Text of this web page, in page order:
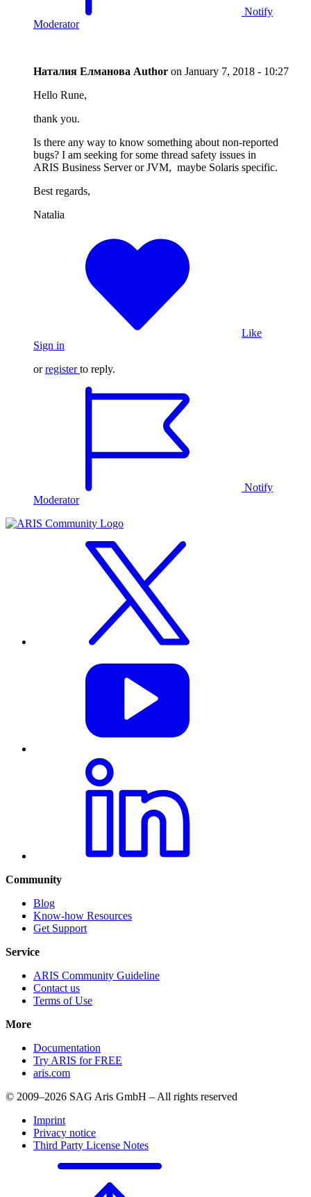
Notify
Moderator
Наталия Елманова Author on January 7, 2018 - 10:27
Hello Rune,
thank you.
Is there any way to know something about non-reported
bugs? I am seeking for some thread safety issues in
ARIS Business Server or JVM, maybe Solaris specific.
Best regards,
Natalia
Like
Sign in
orregister to reply.
Notify
Moderator
Community
Blog
Know-how Resources
Get Support
Service
ARIS Community Guideline
Contact us
Terms of Use
More
Documentation
Try ARIS for FREE
aris.com
© 2009–2026 SAG Aris GmbH – All rights reserved
Imprint
Privacy notice
Third Party License Notes